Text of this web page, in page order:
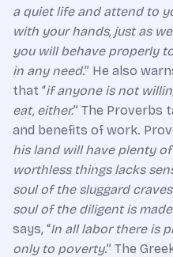
a quiet life and attend to
with your hands, just as
you will behave properly
in any need.” He also
that “if anyone is not
eat, either.” The Proverbs
and benefits of work.
his land will have plenty
worthless things lacks
soul of the sluggard
soul of the diligent is
says, “In all labor there is
only to poverty.” The